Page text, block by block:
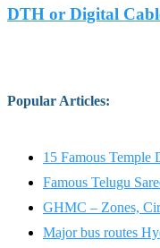
DTH or Digital
Popular Articles:
15 Famous Temple
Famous Telugu
GHMC – Zones,
Major bus routes